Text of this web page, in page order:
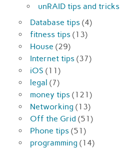
unRAID tips and tricks
Database tips (4)
fitness tips (13)
House (29)
Internet tips (37)
iOS (11)
legal (7)
money tips (121)
Networking (13)
Off the Grid (51)
Phone tips (51)
programming (14)